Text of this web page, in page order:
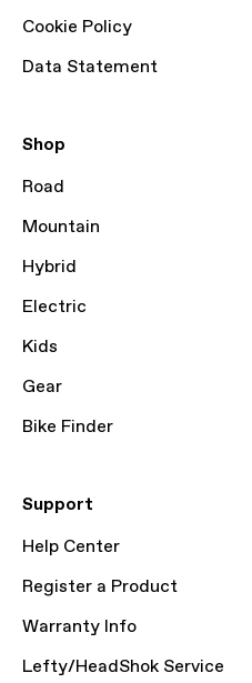
Cookie Policy
Data Statement
Shop
Road
Mountain
Hybrid
Electric
Kids
Gear
Bike Finder
Support
Help Center
Register a Product
Warranty Info
Lefty/HeadShok Service